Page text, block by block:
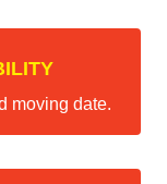
moving date.